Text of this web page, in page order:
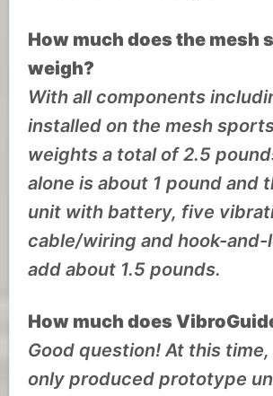
How much does the mesh
weigh?
With all components
installed on the mesh
weights a total of 2.5
alone is about 1 pound and
unit with battery, five
cable/wiring and hook-and-
add about 1.5 pounds.
How much does
Good question! At this
only produced prototype